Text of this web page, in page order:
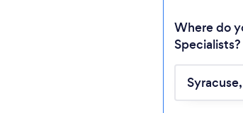
Where do
Specialists?